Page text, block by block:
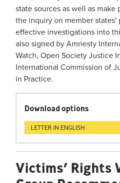
state sources as well as
the inquiry on member states'
effective investigations into
also signed by Amnesty
Watch, Open Society Justice
International Commission of
in Practice.
Download options
LETTER IN ENGLISH
Victims’ Rights